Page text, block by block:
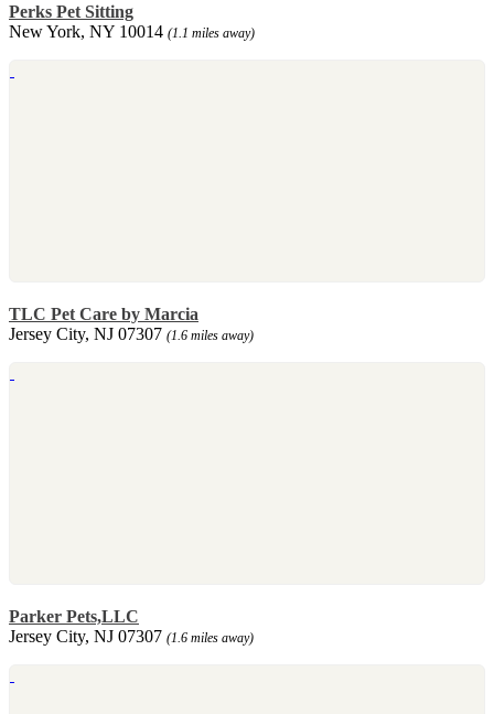
Perks Pet Sitting
New York, NY 10014 (1.1 miles away)
TLC Pet Care by Marcia
Jersey City, NJ 07307 (1.6 miles away)
Parker Pets,LLC
Jersey City, NJ 07307 (1.6 miles away)